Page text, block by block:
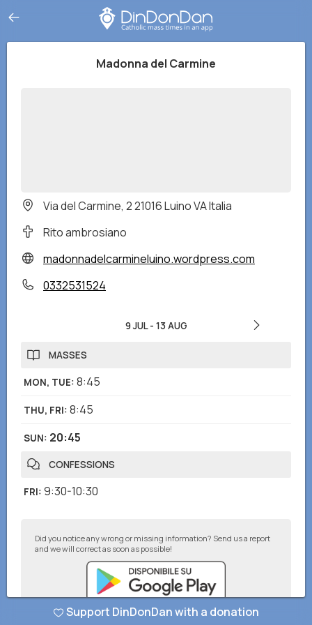
Madonna del Carmine
Via del Carmine, 2 21016 Luino VA Italia
Rito ambrosiano
madonnadelcarmineluino.wordpress.com
0332531524
9 JUL- 13 AUG
MASSES
MON, TUE: 8:45
THU, FRI: 8:45
SUN: 20:45
CONFESSIONS
FRI: 9:30-10:30
Did you notice any wrong or missing information? Send us a report
and we will correct as soon as possible!
Support DinDonDan with a donation